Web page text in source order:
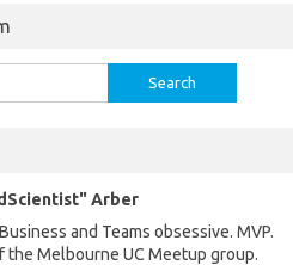
Arber
and Teams obsessive. MVP.
the Melbourne UC Meetup group.